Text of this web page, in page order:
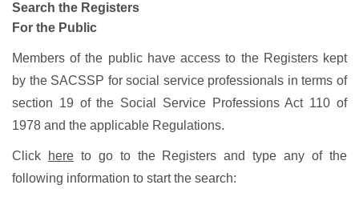
Search the Registers
For the Public
Members of the public have access to the Registers kept
by the SACSSP for social service professionals in terms of
section 19 of the Social Service Professions Act 110 of
1978 and the applicable Regulations.
Click hereto go to the Registers and type any of the
following information to start the search: